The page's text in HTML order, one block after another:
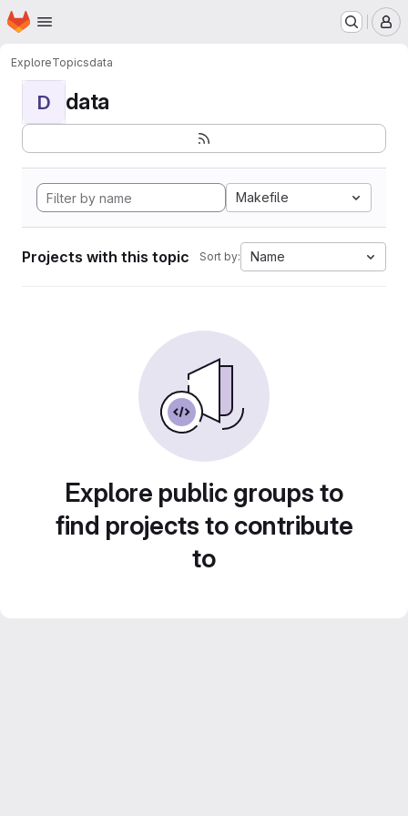
Skip to main content
Homepage
ExploreTopicsdata
D data
Makefile
Projects with this topic Sort by: Name
Explore public groups to
find projects to contribute
to